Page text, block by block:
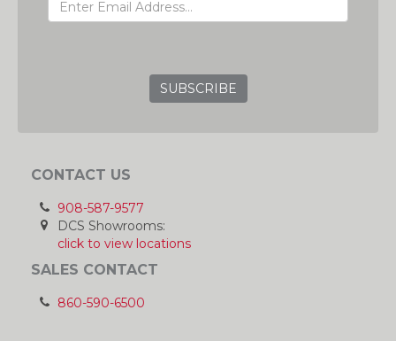
CONTACT US
908-587-9577
DCS Showrooms:
click to view locations
SALES CONTACT
860-590-6500